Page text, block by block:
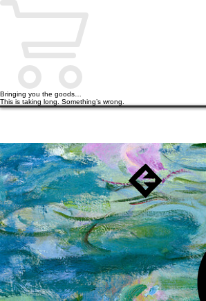
Bringing you the goods…
This is taking long. Something’s wrong.